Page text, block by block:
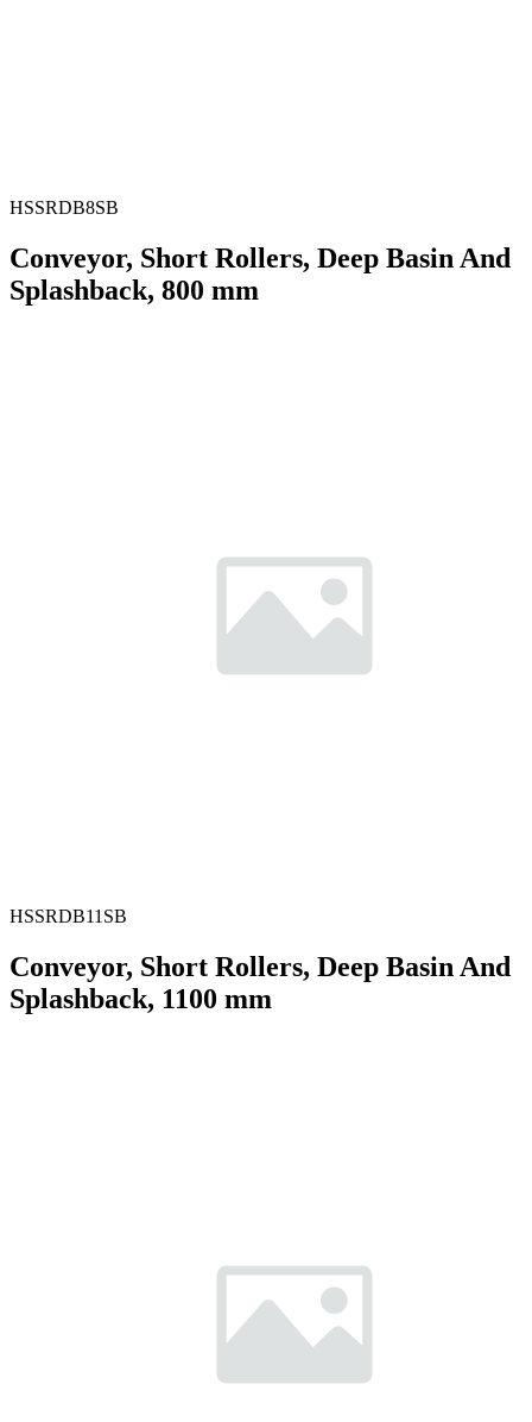
HSSRDB8SB
Conveyor, Short Rollers, Deep Basin And
Splashback, 800 mm
HSSRDB11SB
Conveyor, Short Rollers, Deep Basin And
Splashback, 1100 mm